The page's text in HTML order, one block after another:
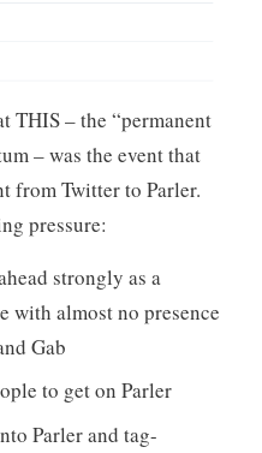
THIS – the “permanent
– was the event that
from Twitter to Parler.
pressure:
strongly as a
with almost no presence
Gab
to get on Parler
Parler and tag-